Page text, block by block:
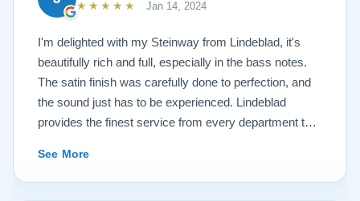
★★★★★ Jan 14, 2024
I'm delighted with my Steinway from Lindeblad, it's
beautifully rich and full, especially in the bass notes.
The satin finish was carefully done to perfection, and
the sound just has to be experienced. Lindeblad
provides the finest service from every department that
recommend this fine company.
See More